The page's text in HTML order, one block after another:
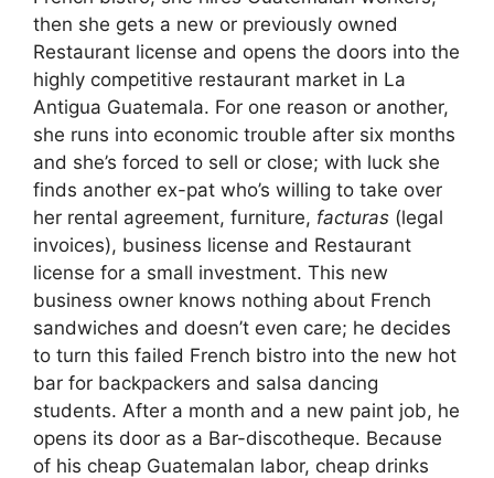
then she gets a new or previously owned
Restaurant license and opens the doors into the
highly competitive restaurant market in La
Antigua Guatemala. For one reason or another,
she runs into economic trouble after six months
and she’s forced to sell or close; with luck she
finds another ex-pat who’s willing to take over
her rental agreement, furniture, facturas (legal
invoices), business license and Restaurant
license for a small investment. This new
business owner knows nothing about French
sandwiches and doesn’t even care; he decides
to turn this failed French bistro into the new hot
bar for backpackers and salsa dancing
students. After a month and a new paint job, he
opens its door as a Bar-discotheque. Because
of his cheap Guatemalan labor, cheap drinks